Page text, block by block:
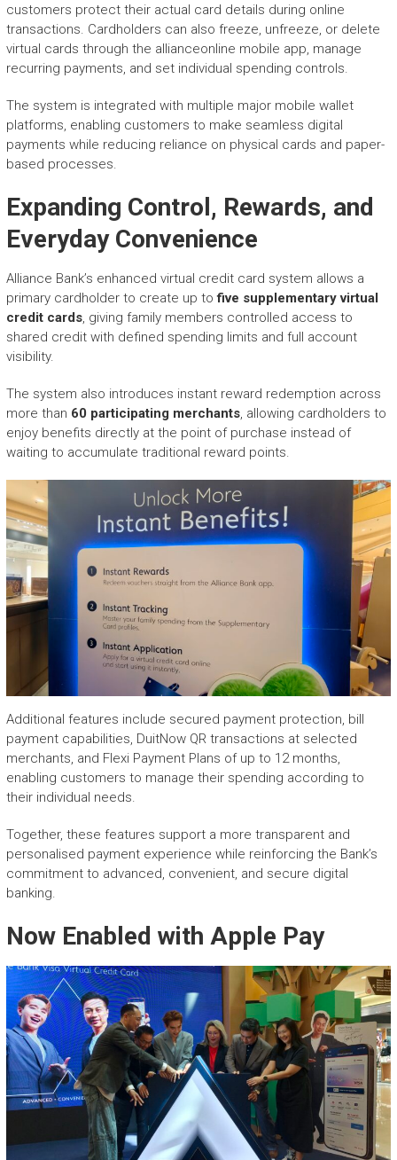
customers protect their actual card details during online
transactions. Cardholders can also freeze, unfreeze, or delete
virtual cards through the allianceonline mobile app, manage
recurring payments, and set individual spending controls.
The system is integrated with multiple major mobile wallet
platforms, enabling customers to make seamless digital
payments while reducing reliance on physical cards and paper-
based processes.
Expanding Control, Rewards, and
Everyday Convenience
Alliance Bank’s enhanced virtual credit card system allows a
primary cardholder to create up tofive supplementary virtual
credit cards, giving family members controlled access to
shared credit with defined spending limits and full account
visibility.
The system also introduces instant reward redemption across
more than 60 participating merchants, allowing cardholders to
enjoy benefits directly at the point of purchase instead of
waiting to accumulate traditional reward points.
Additional features include secured payment protection, bill
payment capabilities, DuitNow QR transactions at selected
merchants, and Flexi Payment Plans of up to 12 months,
enabling customers to manage their spending according to
their individual needs.
Together, these features support a more transparent and
personalised payment experience while reinforcing the Bank’s
commitment to advanced, convenient, and secure digital
banking.
Now Enabled with Apple Pay